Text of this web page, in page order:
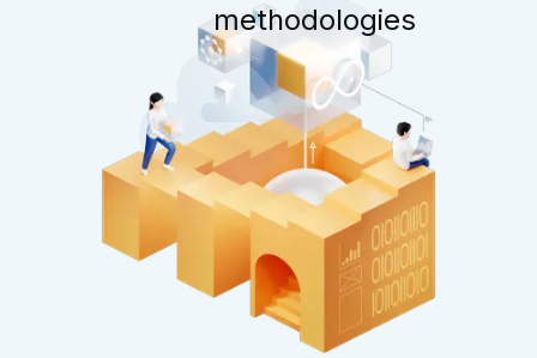
methodologies